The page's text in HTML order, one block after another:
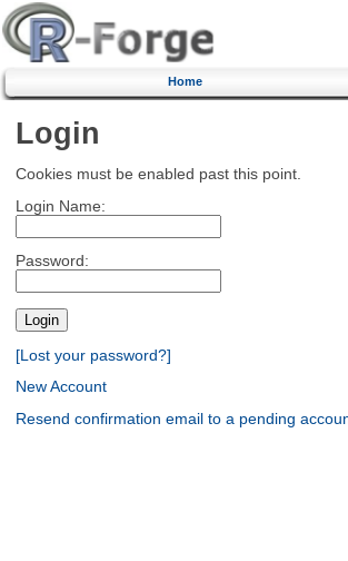
Home
Login
Cookies must be enabled past this point.
Login Name:
Password:
[Lost your password?]
New Account
Resend confirmation email to a pending